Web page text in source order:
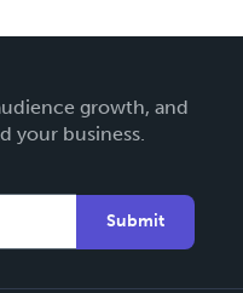
growth, and
your business.
Submit